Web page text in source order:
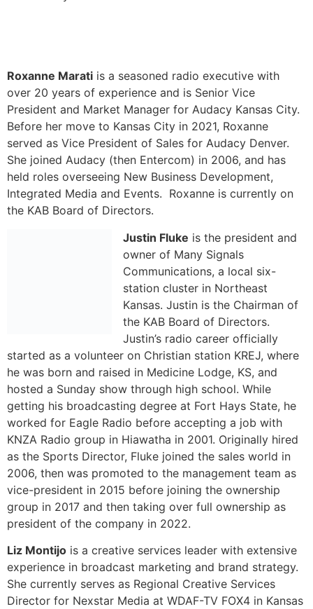
held roles overseeing New Business Development,
Integrated Media and Events. Roxanne is currently on
the KAB Board of Directors.
Justin Fluke is the president and
owner of Many Signals
Communications, a local six-
station cluster in Northeast
Kansas. Justin is the Chairman of
Justin’s radio career officially
started as a volunteer on Christian station KREJ, where
he was born and raised in Medicine Lodge, KS, and
hosted a Sunday show through high school. While
getting his broadcasting degree at Fort Hays State, he
worked for Eagle Radio before accepting a job with
KNZA Radio group in Hiawatha in 2001. Originally hired
as the Sports Director, Fluke joined the sales world in
2006, then was promoted to the management team as
vice-president in 2015 before joining the ownership
group in 2017 and then taking over full ownership as
president of the company in 2022.
Liz Montijo is a creative services leader with extensive
experience in broadcast marketing and brand strategy.
She currently serves as Regional Creative Services
Director for Nexstar Media at WDAF-TV FOX4 in Kansas
City, where she leads multi-platform campaigns that
grow audience engagement and strengthen the station’s
brand. Montijo has held leadership roles at WGAL-TV in
Pennsylvania and has driven audience growth through
innovative, award-winning marketing initiatives. With a
background in writing, producing, and editing, she